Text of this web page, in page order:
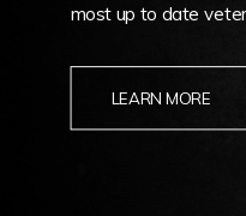
most up to date
LEARN MORE